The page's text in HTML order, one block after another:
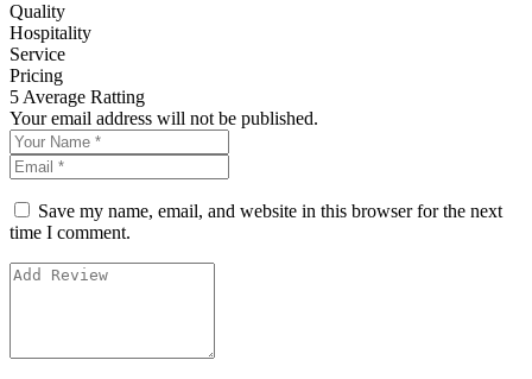
Quality
Hospitality
Service
Pricing
5 Average Ratting
Your email address will not be published.
Save my name, email, and website in this browser for the next
time I comment.